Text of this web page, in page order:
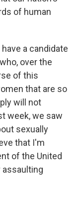
of human
a candidate
over the
of this
that are so
will not
week, we saw
sexually
that I'm
of the United
assaulting